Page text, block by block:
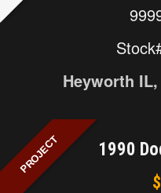
Heyworth IL,
PROJECT 1990